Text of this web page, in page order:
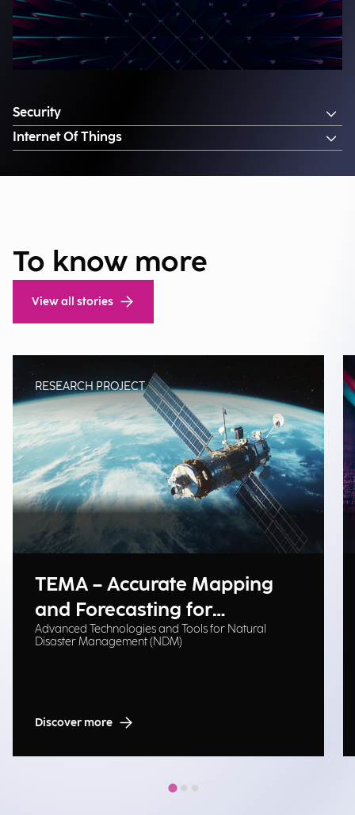
Security
Internet Of Things
To know more
View all stories
RESEARCH PROJECT
TEMA – Accurate Mapping
and Forecasting for
Emergency Management
Advanced Technologies and Tools for Natural
Disaster Management (NDM)
Discover more